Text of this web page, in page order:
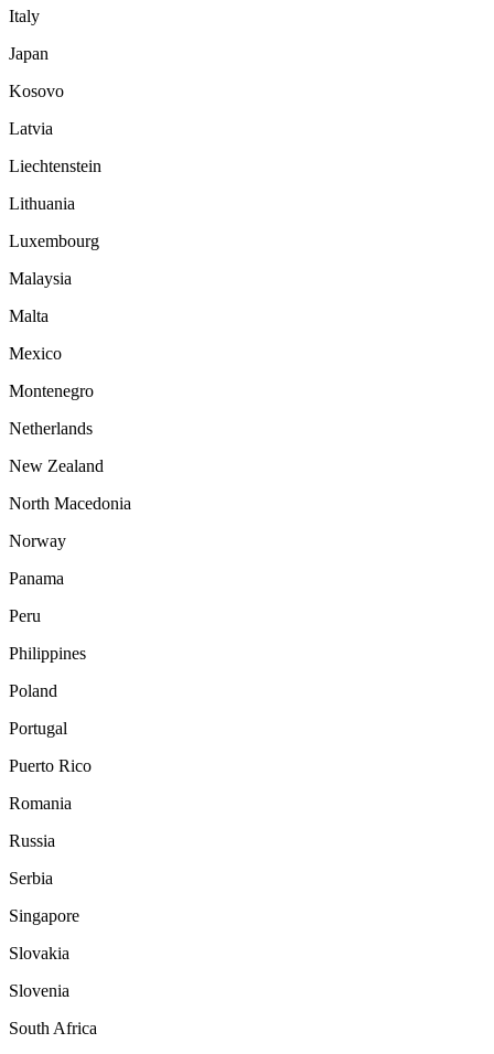
Italy
Japan
Kosovo
Latvia
Liechtenstein
Lithuania
Luxembourg
Malaysia
Malta
Mexico
Montenegro
Netherlands
New Zealand
North Macedonia
Norway
Panama
Peru
Philippines
Poland
Portugal
Puerto Rico
Romania
Russia
Serbia
Singapore
Slovakia
Slovenia
South Africa